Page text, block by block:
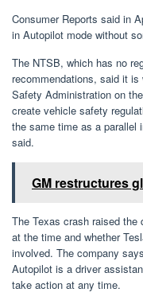
Consumer Reports said in
in Autopilot mode without
The NTSB, which has no
recommendations, said it is
Safety Administration on
create vehicle safety
the same time as a parallel
said.
GM restructures
The Texas crash raised the
at the time and whether
involved. The company
Autopilot is a driver
take action at any time.